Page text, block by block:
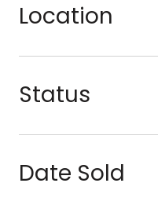
Location
Status
Date Sold